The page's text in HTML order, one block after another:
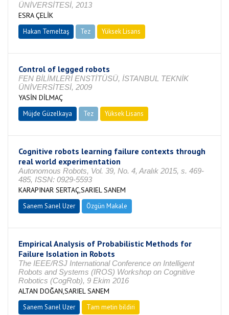
ÜNİVERSİTESİ, 2013
ESRA ÇELİK
Hakan Temeltaş Tez Yüksek Lisans
Control of legged robots
FEN BİLİMLERİ ENSTİTÜSÜ, İSTANBUL TEKNİK
ÜNİVERSİTESİ, 2009
YASİN DİLMAÇ
Müjde Güzelkaya Tez Yüksek Lisans
Cognitive robots learning failure contexts through
real world experimentation
Autonomous Robots, Vol. 39, No. 4, Aralık 2015, s. 469-
485, ISSN: 0929-5593
KARAPINAR SERTAÇ,SARIEL SANEM
Sanem Sarıel Uzer Özgün Makale
Empirical Analysis of Probabilistic Methods for
Failure Isolation in Robots
The IEEE/RSJ International Conference on Intelligent
Robots and Systems (IROS) Workshop on Cognitive
Robotics (CogRob), 9 Ekim 2016
ALTAN DOĞAN,SARIEL SANEM
Sanem Sarıel Uzer Tam metin bildiri